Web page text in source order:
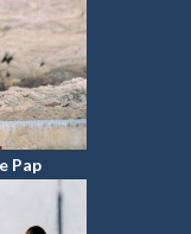
Pap